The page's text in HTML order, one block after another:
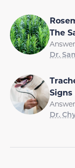
The
Dr.
Dr.